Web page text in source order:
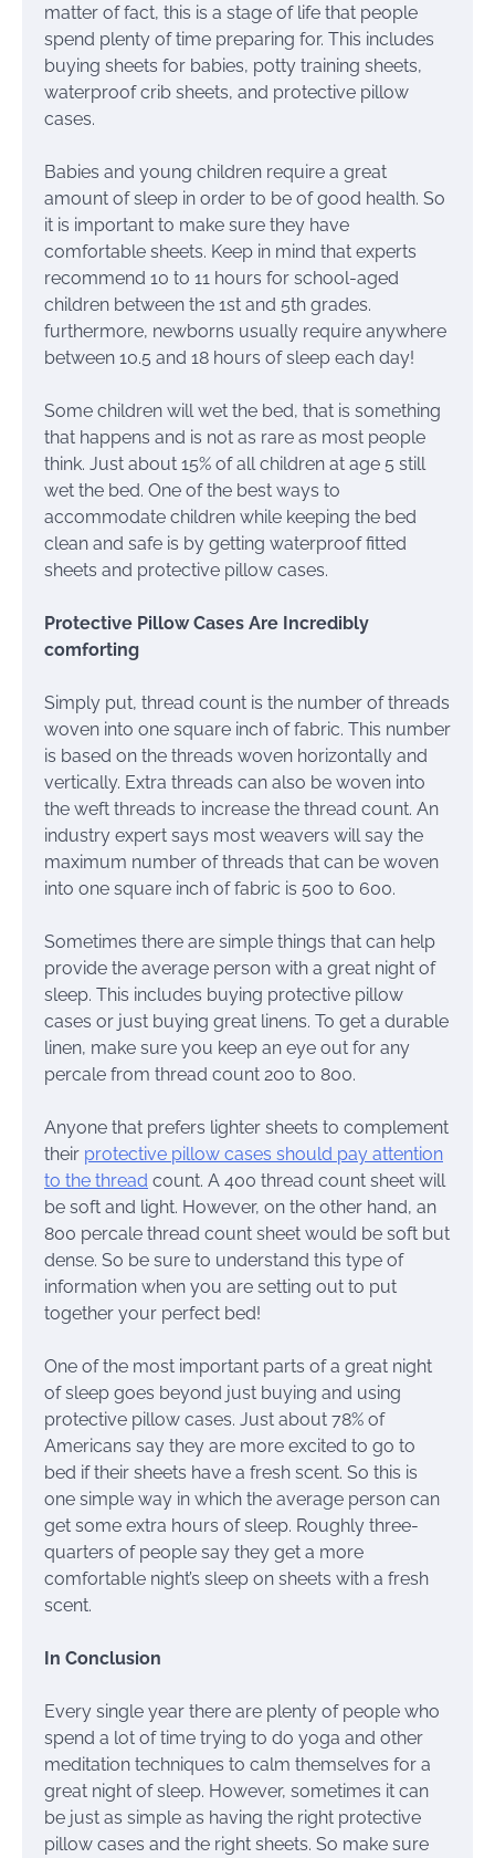
matter of fact, this is a stage of life that people
spend plenty of time preparing for. This includes
buying sheets for babies, potty training sheets,
waterproof crib sheets, and protective pillow
cases.
Babies and young children require a great
amount of sleep in order to be of good health. So
it is important to make sure they have
comfortable sheets. Keep in mind that experts
recommend 10 to 11 hours for school-aged
children between the 1st and 5th grades.
furthermore, newborns usually require anywhere
between 10.5 and 18 hours of sleep each day!
Some children will wet the bed, that is something
that happens and is not as rare as most people
think. Just about 15% of all children at age 5 still
wet the bed. One of the best ways to
accommodate children while keeping the bed
clean and safe is by getting waterproof fitted
sheets and protective pillow cases.
Protective Pillow Cases Are Incredibly
comforting
Simply put, thread count is the number of threads
woven into one square inch of fabric. This number
is based on the threads woven horizontally and
vertically. Extra threads can also be woven into
the weft threads to increase the thread count. An
industry expert says most weavers will say the
maximum number of threads that can be woven
into one square inch of fabric is 500 to 600.
Sometimes there are simple things that can help
provide the average person with a great night of
sleep. This includes buying protective pillow
cases or just buying great linens. To get a durable
linen, make sure you keep an eye out for any
percale from thread count 200 to 800.
Anyone that prefers lighter sheets to complement
their protective pillow cases should pay attention
to the thread count. A 400 thread count sheet will
be soft and light. However, on the other hand, an
800 percale thread count sheet would be soft but
dense. So be sure to understand this type of
information when you are setting out to put
together your perfect bed!
One of the most important parts of a great night
of sleep goes beyond just buying and using
protective pillow cases. Just about 78% of
Americans say they are more excited to go to
bed if their sheets have a fresh scent. So this is
one simple way in which the average person can
get some extra hours of sleep. Roughly three-
quarters of people say they get a more
comfortable night’s sleep on sheets with a fresh
scent.
In Conclusion
Every single year there are plenty of people who
spend a lot of time trying to do yoga and other
meditation techniques to calm themselves for a
great night of sleep. However, sometimes it can
be just as simple as having the right protective
pillow cases and the right sheets. So make sure